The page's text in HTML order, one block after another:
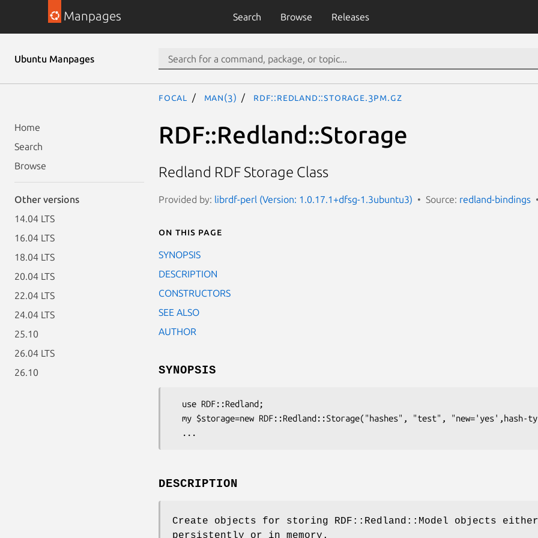
Manpages Search Browse Releases
Ubuntu Manpages
Home
Search
Browse
Other versions
14.04 LTS
16.04 LTS
18.04 LTS
20.04 LTS
22.04 LTS
24.04 LTS
25.10
26.04 LTS
26.10
focal man(3) RDF::Redland::Storage.3pm.gz
RDF::Redland::Storage
Redland RDF Storage Class
Provided by: librdf-perl (Version: 1.0.17.1+dfsg-1.3ubuntu3) Source: redland-bindings
On this page
SYNOPSIS
DESCRIPTION
CONSTRUCTORS
SEE ALSO
AUTHOR
SYNOPSIS
DESCRIPTION
Create objects for storing RDF::Redland::Model objects either
persistently or in memory.